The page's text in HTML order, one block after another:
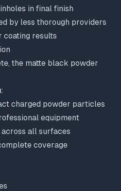
in final finish
by less thorough providers
coating results
the matte black powder
:
charged powder particles
equipment
all surfaces
coverage